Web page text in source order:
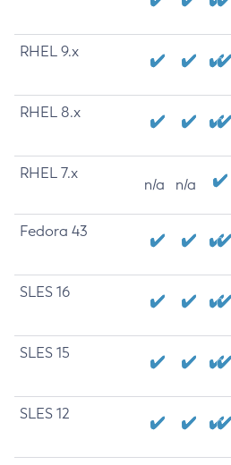
RHEL 9.x
RHEL 8.x
RHEL 7.x
n/a n/a
Fedora 43
SLES 16
SLES 15
SLES 12